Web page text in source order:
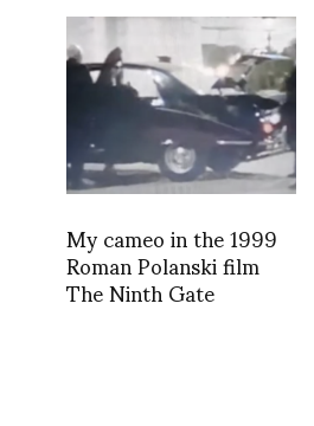
My cameo in the 1999
Roman Polanski film
The Ninth Gate